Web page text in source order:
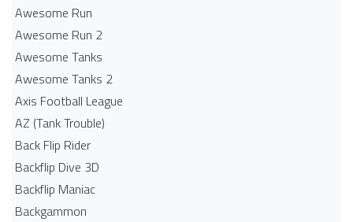
Awesome Run
Awesome Run 2
Awesome Tanks
Awesome Tanks 2
Axis Football League
AZ (Tank Trouble)
Back Flip Rider
Backflip Dive 3D
Backflip Maniac
Backgammon